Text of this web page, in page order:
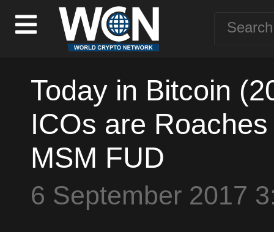
Today in Bitcoin
ICOs are
MSM FUD
6 September 2017